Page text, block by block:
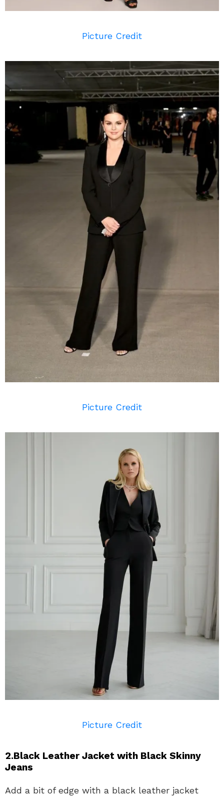
Picture Credit
Picture Credit
Picture Credit
2.Black Leather Jacket with Black Skinny
Jeans
Add a bit of edge with a black leather jacket